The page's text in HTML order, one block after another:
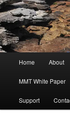
Skip to primary
Home About
MMT White Paper
Support